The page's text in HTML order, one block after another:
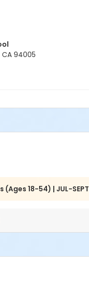
CA 94005
18-54) | JUL-SEPT